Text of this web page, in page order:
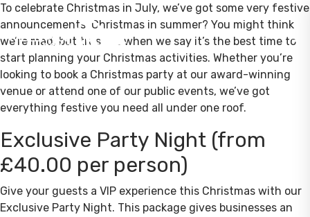
To celebrate Christmas in July, we’ve got some very festive
announcements! Christmas in summer? You might think
we’re mad, but trust us when we say it’s the best time to
start planning your Christmas activities. Whether you’re
looking to book a Christmas party at our award-winning
venue or attend one of our public events, we’ve got
everything festive you need all under one roof.
Exclusive Party Night (from
£40.00 per person)
Give your guests a VIP experience this Christmas with our
Exclusive Party Night. This package gives businesses an